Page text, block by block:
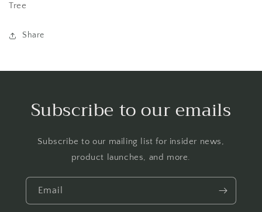
Tree
Share
Subscribe to our emails
Subscribe to our mailing list for insider news,
product launches, and more.
Email